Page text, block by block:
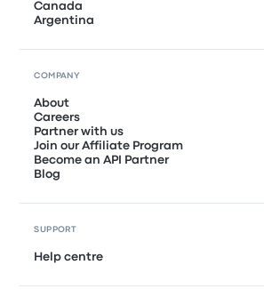
Canada
Argentina
COMPANY
About
Careers
Partner with us
Join our Affiliate Program
Become an API Partner
Blog
SUPPORT
Help centre